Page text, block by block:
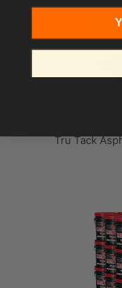
Tru Tack